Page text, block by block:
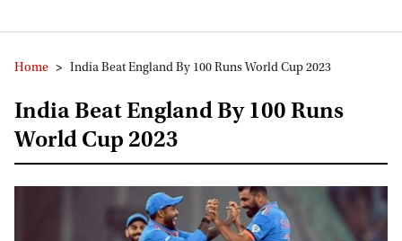
Home > India Beat England By 100 Runs World Cup 2023
India Beat England By 100 Runs
World Cup 2023